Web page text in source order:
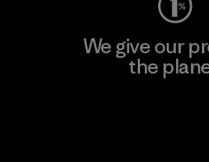
We give our
the